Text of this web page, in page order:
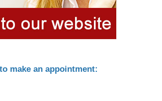
make an appointment: